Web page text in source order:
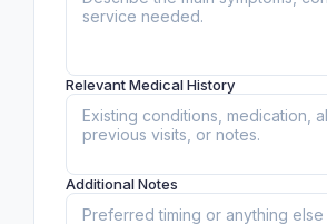
Relevant Medical History
Additional Notes